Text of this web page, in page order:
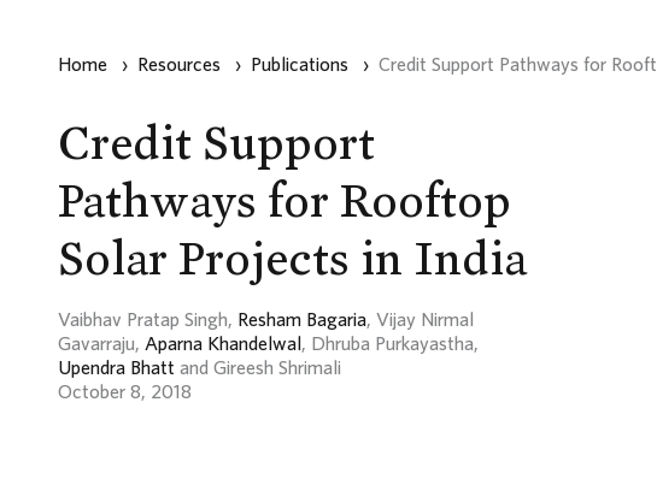
Home › Resources › Publications › Credit Support Pathways for
Credit Support
Pathways for Rooftop
Solar Projects in India
Vaibhav Pratap Singh, Resham Bagaria, Vijay Nirmal
Gavarraju, Aparna Khandelwal, Dhruba Purkayastha,
Upendra Bhatt and Gireesh Shrimali
October 8, 2018